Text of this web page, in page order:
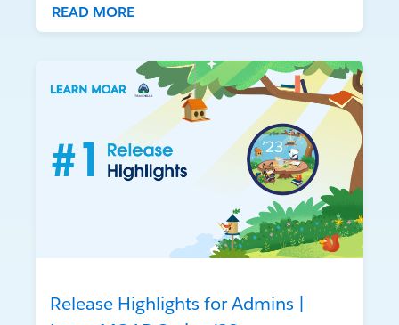
READ MORE
Release Highlights for Admins |